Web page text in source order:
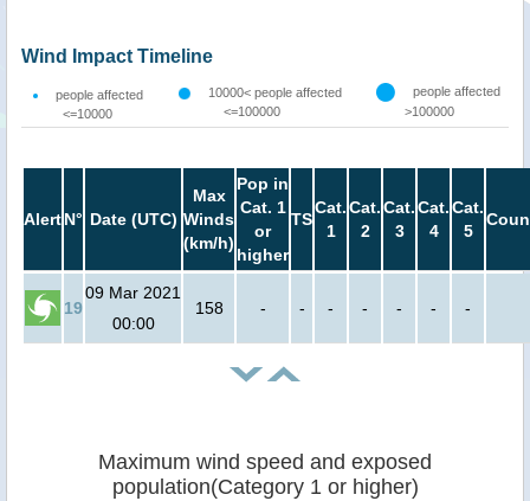
Wind Impact Timeline
people affected
<=10000
10000< people affected
<=100000
people affected
>100000
AlertN° Date (UTC)
Max
Winds
(km/h)
Pop in
Cat. 1
or
higher
TS
Cat.
1
Cat.
2
Cat.
3
Cat.
4
Cat.
5
19
09 Mar 2021
00:00
158 - - - - - - -
Maximum wind speed and exposed
population(Category 1 or higher)